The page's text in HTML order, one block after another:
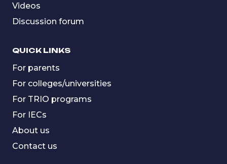
Videos
Discussion forum
QUICK LINKS
For parents
For colleges/universities
For TRIO programs
For IECs
About us
Contact us